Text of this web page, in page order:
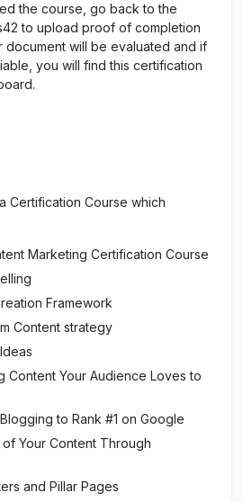
the course, go back to the
to upload proof of completion
document will be evaluated and if
you will find this certification
Certification Course which
Marketing Certification Course
Framework
Content strategy
Content Your Audience Loves to
to Rank #1 on Google
Your Content Through
and Pillar Pages